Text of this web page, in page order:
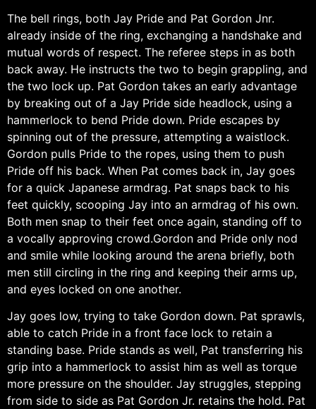
The bell rings, both Jay Pride and Pat Gordon Jnr.
already inside of the ring, exchanging a handshake and
mutual words of respect. The referee steps in as both
back away. He instructs the two to begin grappling, and
the two lock up. Pat Gordon takes an early advantage
by breaking out of a Jay Pride side headlock, using a
hammerlock to bend Pride down. Pride escapes by
spinning out of the pressure, attempting a waistlock.
Gordon pulls Pride to the ropes, using them to push
Pride off his back. When Pat comes back in, Jay goes
for a quick Japanese armdrag. Pat snaps back to his
feet quickly, scooping Jay into an armdrag of his own.
Both men snap to their feet once again, standing off to
a vocally approving crowd.Gordon and Pride only nod
and smile while looking around the arena briefly, both
men still circling in the ring and keeping their arms up,
and eyes locked on one another.
Jay goes low, trying to take Gordon down. Pat sprawls,
able to catch Pride in a front face lock to retain a
standing base. Pride stands as well, Pat transferring his
grip into a hammerlock to assist him as well as torque
more pressure on the shoulder. Jay struggles, stepping
from side to side as Pat Gordon Jr. retains the hold. Pat